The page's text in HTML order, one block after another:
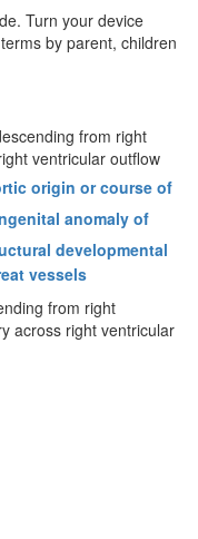
Turn your device
by parent, children
from right
ventricular outflow
origin or course of
anomaly of
developmental
vessels
from right
across right ventricular